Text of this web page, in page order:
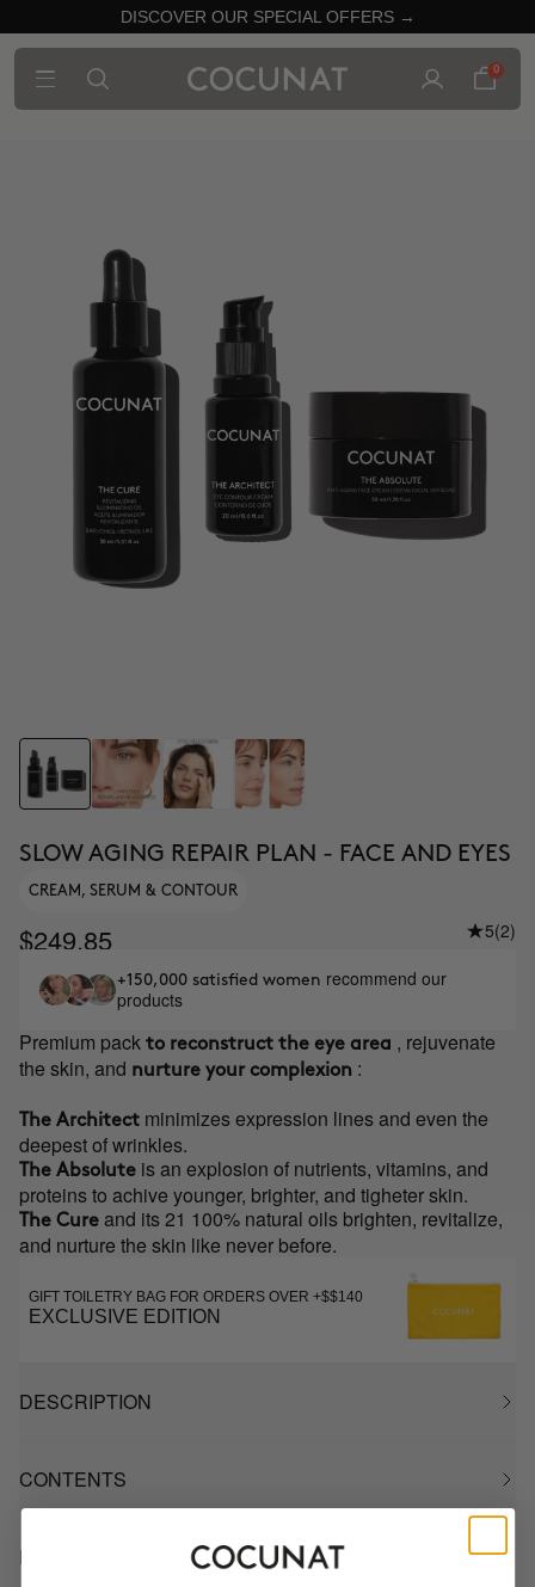
DISCOVER OUR SPECIAL OFFERS →
0
SLOW AGING REPAIR PLAN - FACE AND EYES
CREAM, SERUM & CONTOUR
$249.85 5(2)
+150,000 satisfied women recommend our
products
Premium pack to reconstruct the eye area , rejuvenate
the skin, and nurture your complexion :
The Architect minimizes expression lines and even the
deepest of wrinkles.
The Absolute is an explosion of nutrients, vitamins, and
proteins to achive younger, brighter, and tigheter skin.
The Cure and its 21 100% natural oils brighten, revitalize,
and nurture the skin like never before.
GIFT TOILETRY BAG FOR ORDERS OVER +$$140
EXCLUSIVE EDITION
DESCRIPTION
CONTENTS
HOW TO USE